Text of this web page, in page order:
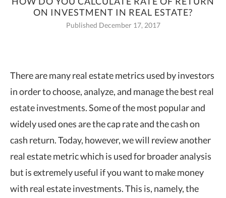
ON INVESTMENT IN REAL ESTATE?
Published December 17, 2017
There are many real estate metrics used by investors
in order to choose, analyze, and manage the best real
estate investments. Some of the most popular and
widely used ones are the cap rate and the cash on
cash return. Today, however, we will review another
real estate metric which is used for broader analysis
but is extremely useful if you want to make money
with real estate investments. This is, namely, the